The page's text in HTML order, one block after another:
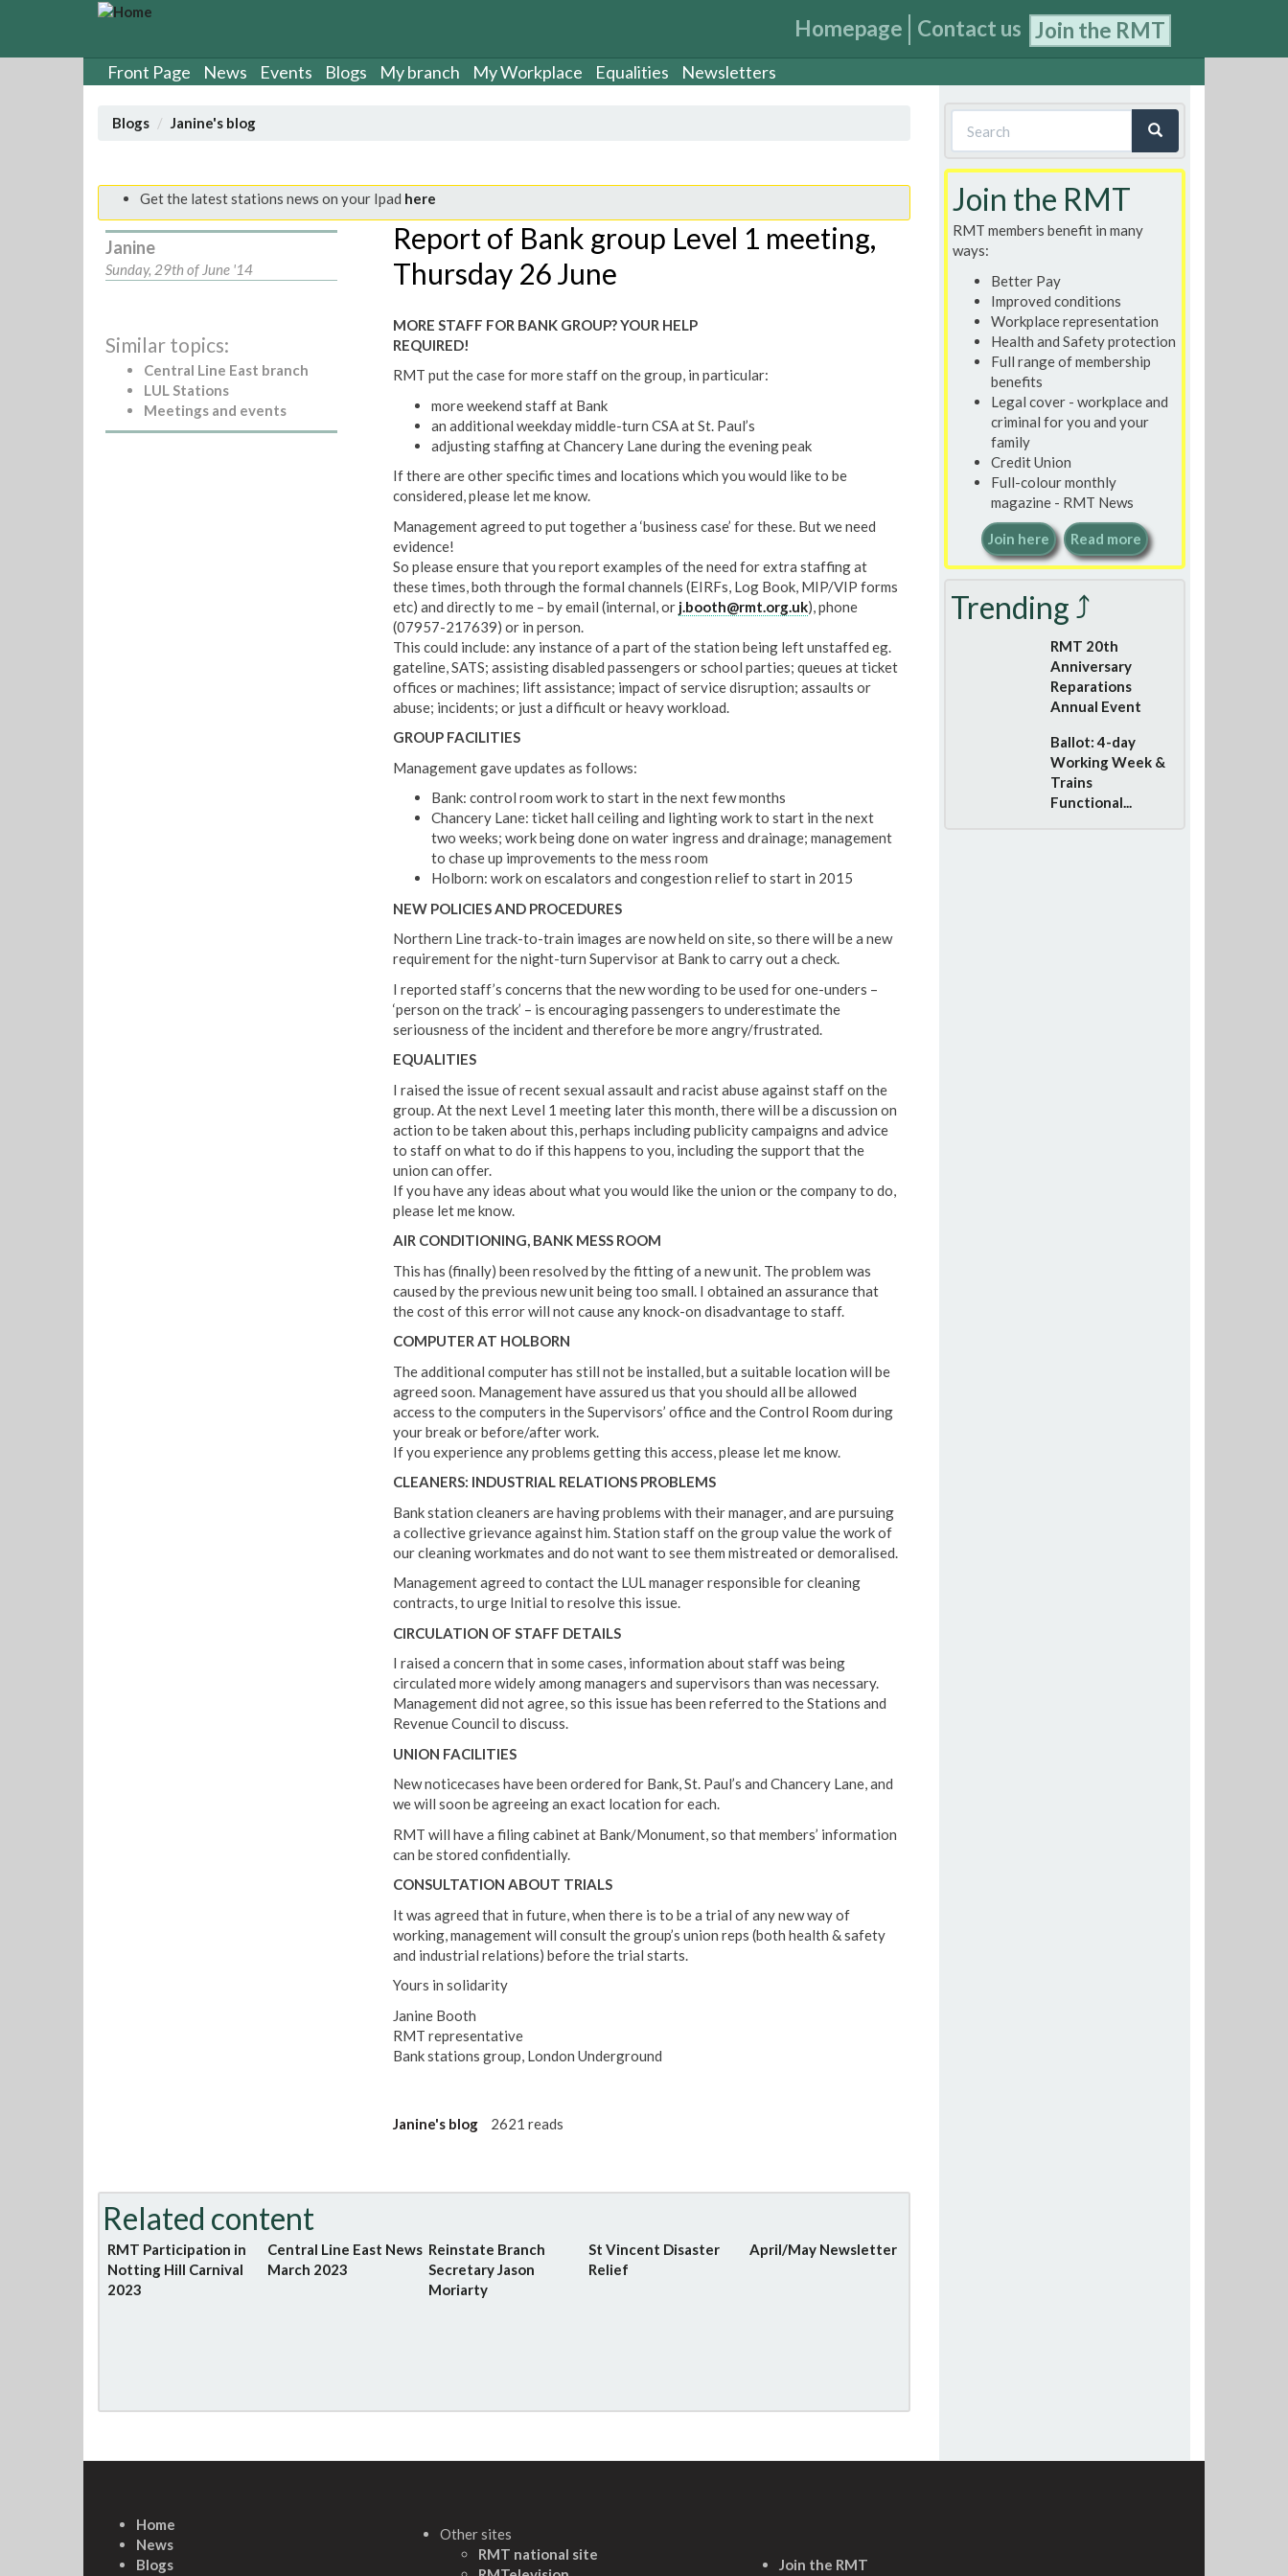
Homepage Contact us Join the RMT
Front Page News Events Blogs My branch My Workplace Equalities Newsletters
Blogs Janine's blog
Get the latest stations news on your Ipad here
Janine
Sunday, 29th of June '14
Similar topics:
Central Line East branch
LUL Stations
Meetings and events
Report of Bank group Level 1 meeting,
Thursday 26 June
MORE STAFF FOR BANK GROUP? YOUR HELP
REQUIRED!
RMT put the case for more staff on the group, in particular:
more weekend staff at Bank
an additional weekday middle-turn CSA at St. Paul’s
adjusting staffing at Chancery Lane during the evening peak
If there are other specific times and locations which you would like to be
considered, please let me know.
Management agreed to put together a ‘business case’ for these. But we need
evidence!
So please ensure that you report examples of the need for extra staffing at
these times, both through the formal channels (EIRFs, Log Book, MIP/VIP forms
etc) and directly to me – by email (internal, or j.booth@rmt.org.uk), phone
(07957-217639) or in person.
This could include: any instance of a part of the station being left unstaffed eg.
gateline, SATS; assisting disabled passengers or school parties; queues at ticket
offices or machines; lift assistance; impact of service disruption; assaults or
abuse; incidents; or just a difficult or heavy workload.
GROUP FACILITIES
Management gave updates as follows:
Bank: control room work to start in the next few months
Chancery Lane: ticket hall ceiling and lighting work to start in the next
two weeks; work being done on water ingress and drainage; management
to chase up improvements to the mess room
Holborn: work on escalators and congestion relief to start in 2015
NEW POLICIES AND PROCEDURES
Northern Line track-to-train images are now held on site, so there will be a new
requirement for the night-turn Supervisor at Bank to carry out a check.
I reported staff’s concerns that the new wording to be used for one-unders –
‘person on the track’ – is encouraging passengers to underestimate the
seriousness of the incident and therefore be more angry/frustrated.
EQUALITIES
I raised the issue of recent sexual assault and racist abuse against staff on the
group. At the next Level 1 meeting later this month, there will be a discussion on
action to be taken about this, perhaps including publicity campaigns and advice
to staff on what to do if this happens to you, including the support that the
union can offer.
If you have any ideas about what you would like the union or the company to do,
please let me know.
AIR CONDITIONING, BANK MESS ROOM
This has (finally) been resolved by the fitting of a new unit. The problem was
caused by the previous new unit being too small. I obtained an assurance that
the cost of this error will not cause any knock-on disadvantage to staff.
COMPUTER AT HOLBORN
The additional computer has still not be installed, but a suitable location will be
agreed soon. Management have assured us that you should all be allowed
access to the computers in the Supervisors’ office and the Control Room during
your break or before/after work.
If you experience any problems getting this access, please let me know.
CLEANERS: INDUSTRIAL RELATIONS PROBLEMS
Bank station cleaners are having problems with their manager, and are pursuing
a collective grievance against him. Station staff on the group value the work of
our cleaning workmates and do not want to see them mistreated or demoralised.
Management agreed to contact the LUL manager responsible for cleaning
contracts, to urge Initial to resolve this issue.
CIRCULATION OF STAFF DETAILS
I raised a concern that in some cases, information about staff was being
circulated more widely among managers and supervisors than was necessary.
Management did not agree, so this issue has been referred to the Stations and
Revenue Council to discuss.
UNION FACILITIES
New noticecases have been ordered for Bank, St. Paul’s and Chancery Lane, and
we will soon be agreeing an exact location for each.
RMT will have a filing cabinet at Bank/Monument, so that members’ information
can be stored confidentially.
CONSULTATION ABOUT TRIALS
It was agreed that in future, when there is to be a trial of any new way of
working, management will consult the group’s union reps (both health & safety
and industrial relations) before the trial starts.
Yours in solidarity
Janine Booth
RMT representative
Bank stations group, London Underground
Janine's blog 2621 reads
Related content
RMT Participation in
Notting Hill Carnival
2023
Central Line East News
March 2023
Reinstate Branch
Secretary Jason
Moriarty
St Vincent Disaster
Relief
April/May Newsletter
Search
form
Join the RMT
RMT members benefit in many
ways:
Better Pay
Improved conditions
Workplace representation
Health and Safety protection
Full range of membership
benefits
Legal cover - workplace and
criminal for you and your
family
Credit Union
Full-colour monthly
magazine - RMT News
Join here Read more
Trending ⤴
RMT 20th
Anniversary
Reparations
Annual Event
Ballot: 4-day
Working Week &
Trains
Functional...
Home
News
Blogs
Other sites
RMT national site
Join the RMT